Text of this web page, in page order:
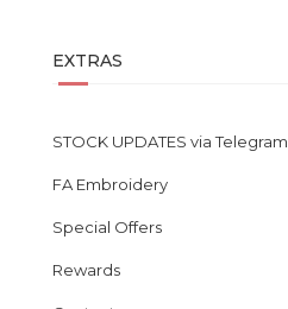
EXTRAS
STOCK UPDATES via Telegram
FA Embroidery
Special Offers
Rewards